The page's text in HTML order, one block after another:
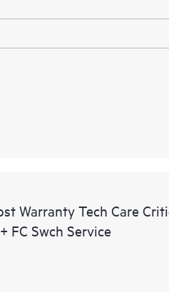
Warranty Tech Care
FC Swch Service